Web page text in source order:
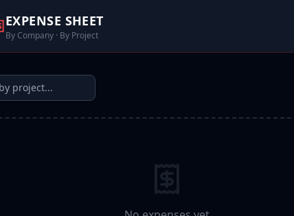
EXPENSE SHEET
By Company · By Project